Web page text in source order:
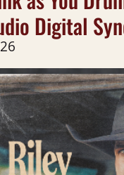
Digital